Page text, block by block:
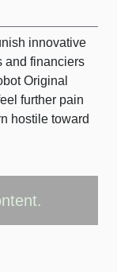
innovative
and financiers
Original
further pain
hostile toward